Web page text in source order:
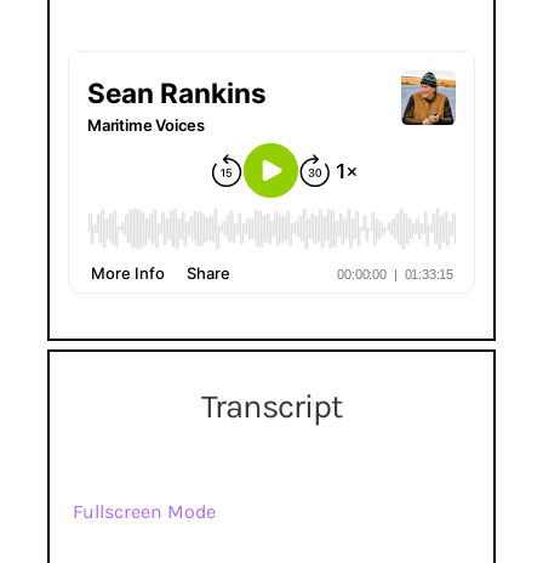
Transcript
Fullscreen Mode